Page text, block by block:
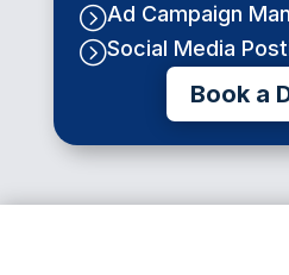
=Ad Campaign
=Social Media
Book a